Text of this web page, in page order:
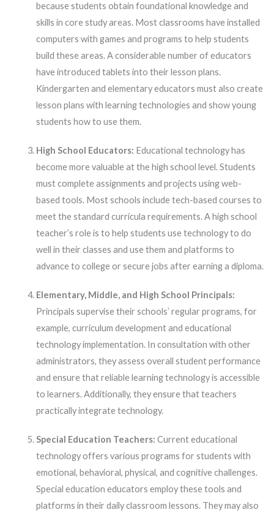
because students obtain foundational knowledge and
skills in core study areas. Most classrooms have installed
computers with games and programs to help students
build these areas. A considerable number of educators
have introduced tablets into their lesson plans.
Kindergarten and elementary educators must also create
lesson plans with learning technologies and show young
students how to use them.
High School Educators: Educational technology has
become more valuable at the high school level. Students
must complete assignments and projects using web-
based tools. Most schools include tech-based courses to
meet the standard curricula requirements. A high school
teacher’s role is to help students use technology to do
well in their classes and use them and platforms to
advance to college or secure jobs after earning a diploma.
Elementary, Middle, and High School Principals:
Principals supervise their schools’ regular programs, for
example, curriculum development and educational
technology implementation. In consultation with other
administrators, they assess overall student performance
and ensure that reliable learning technology is accessible
to learners. Additionally, they ensure that teachers
practically integrate technology.
Special Education Teachers: Current educational
technology offers various programs for students with
emotional, behavioral, physical, and cognitive challenges.
Special education educators employ these tools and
platforms in their daily classroom lessons. They may also